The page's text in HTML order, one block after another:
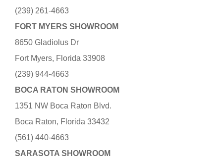
(239) 261-4663
FORT MYERS SHOWROOM
8650 Gladiolus Dr
Fort Myers, Florida 33908
(239) 944-4663
BOCA RATON SHOWROOM
1351 NW Boca Raton Blvd.
Boca Raton, Florida 33432
(561) 440-4663
SARASOTA SHOWROOM